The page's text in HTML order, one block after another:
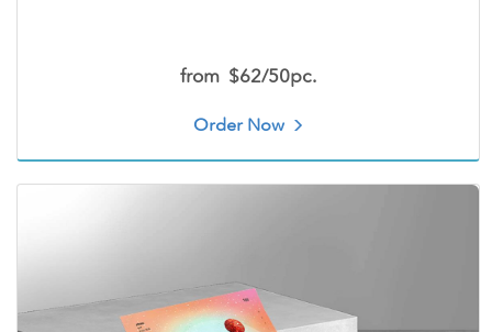
from $62/50pc.
Order Now